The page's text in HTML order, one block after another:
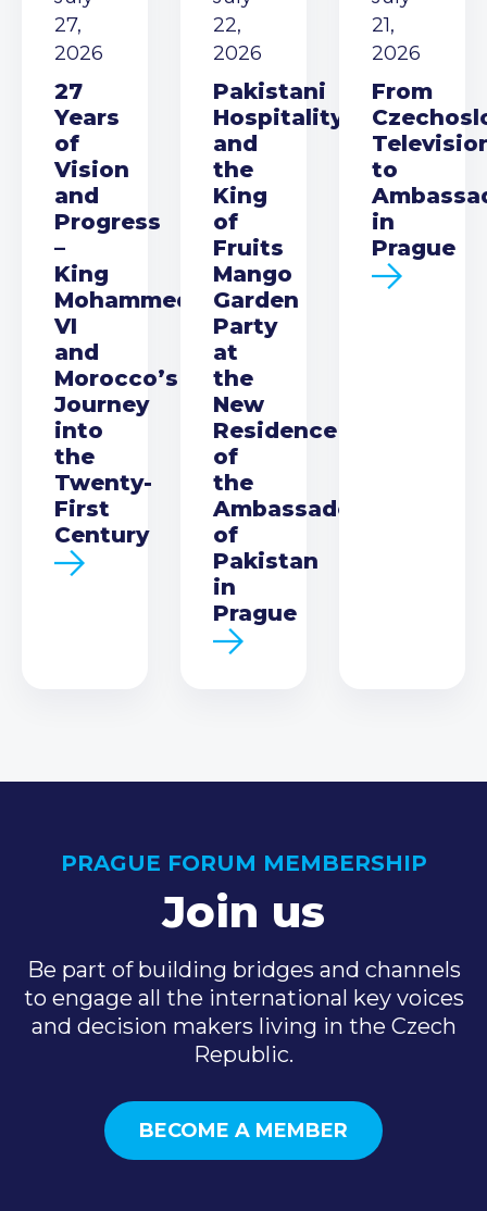
27,
2026
27
Years
of
Vision
and
Progress
–
King
Mohammed
VI
and
Morocco’s
Journey
into
the
Twenty-
First
Century
22,
2026
Pakistani
Hospitality
and
the
King
of
Fruits
Mango
Garden
Party
at
the
New
Residence
of
the
Ambassador
of
Pakistan
in
Prague
21,
2026
From
to
in
Prague
PRAGUE FORUM MEMBERSHIP
Join us
Be part of building bridges and channels
to engage all the international key voices
and decision makers living in the Czech
Republic.
BECOME A MEMBER